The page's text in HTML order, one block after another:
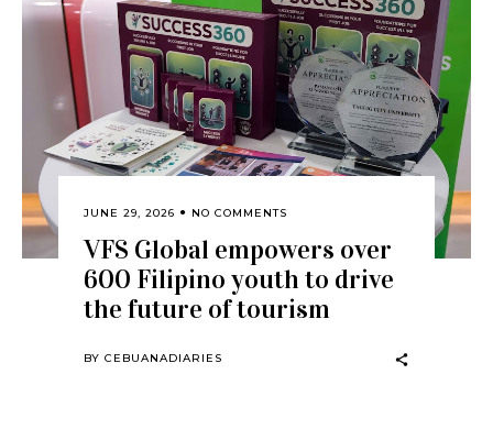
JUNE 29, 2026 NO COMMENTS
VFS Global empowers over
600 Filipino youth to drive
the future of tourism
BY CEBUANADIARIES